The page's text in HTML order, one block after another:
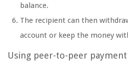
balance.
The recipient can then
account or keep the money
Using peer-to-peer